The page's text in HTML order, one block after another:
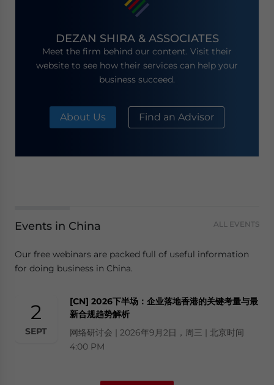
DEZAN SHIRA & ASSOCIATES
Meet the firm behind our content. Visit their
website to see how their services can help your
business succeed.
About Us Find an Advisor
Events in China ALL EVENTS
Our free webinars are packed full of useful information
for doing business in China.
2
SEPT
[CN] 2026下半场：企业落地香港的关键考量与最
新合规趋势解析
网络研讨会 | 2026年9月2日，周三 | 北京时间
4:00 PM